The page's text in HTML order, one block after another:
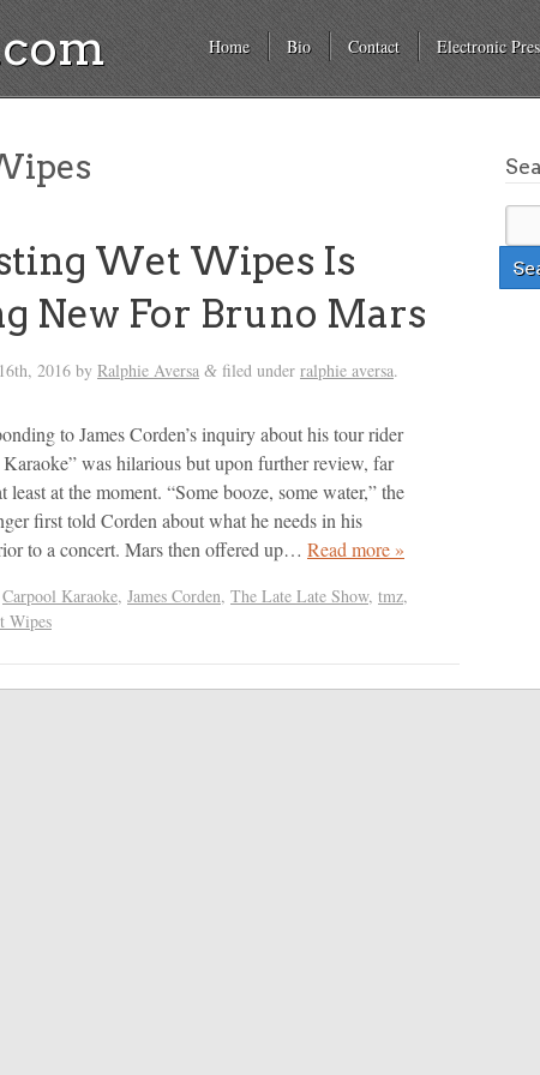
Home Bio Contact Electronic
Wet Wipes Is
New For Bruno Mars
2016 by Ralphie Aversa & filed under ralphie aversa.
to James Corden’s inquiry about his tour rider
was hilarious but upon further review, far
least at the moment. “Some booze, some water,” the
first told Corden about what he needs in his
to a concert. Mars then offered up… Read more »
Carpool Karaoke, James Corden, The Late Late Show, tmz,
Wipes